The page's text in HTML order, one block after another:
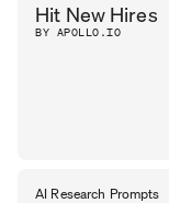
Hit New Hires
BY APOLLO.IO
AI Research Prompts